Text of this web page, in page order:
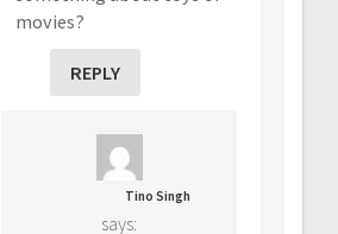
movies?
REPLY
Tino Singh
says: